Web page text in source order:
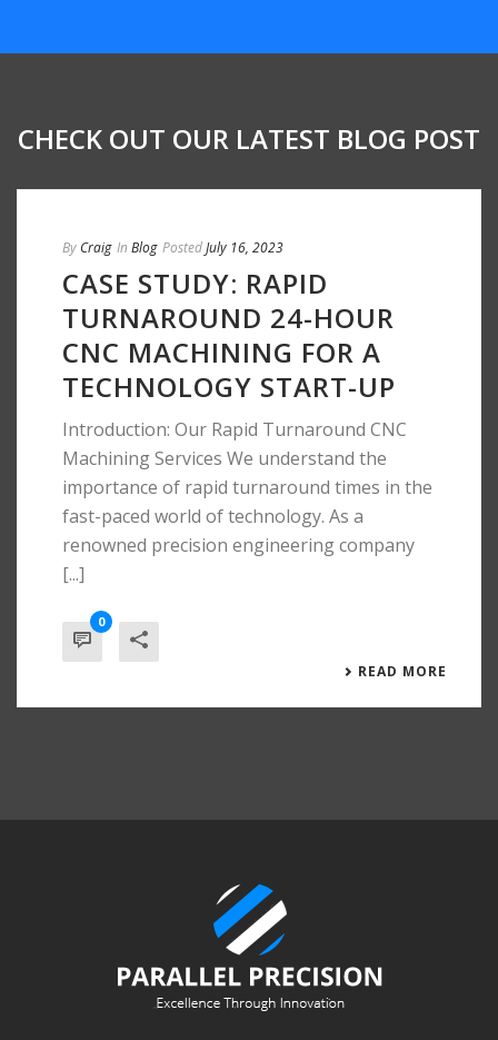
CHECK OUT OUR LATEST BLOG POST
By Craig In Blog PostedJuly 16, 2023
CASE STUDY: RAPID
TURNAROUND 24-HOUR
CNC MACHINING FOR A
TECHNOLOGY START-UP
Introduction: Our Rapid Turnaround CNC
Machining Services We understand the
importance of rapid turnaround times in the
fast-paced world of technology. As a
renowned precision engineering company
[...]
0
READ MORE